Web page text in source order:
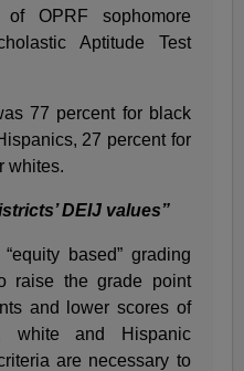
OPRF sophomore
Aptitude Test
77 percent for black
27 percent for
whites.
DEIJ values”
based” grading
raise the grade point
and lower scores of
white and Hispanic
are necessary to